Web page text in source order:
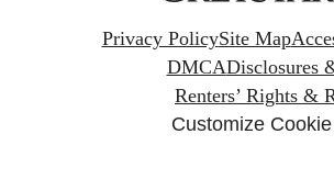
Privacy PolicySite Map
DMCADisclosures
Renters’ Rights &
Customize